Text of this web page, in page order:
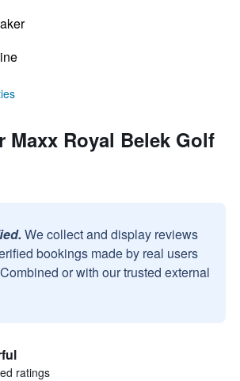
Maxx Royal Belek Golf
We collect and display reviews
bookings made by real users
or with our trusted external
ratings